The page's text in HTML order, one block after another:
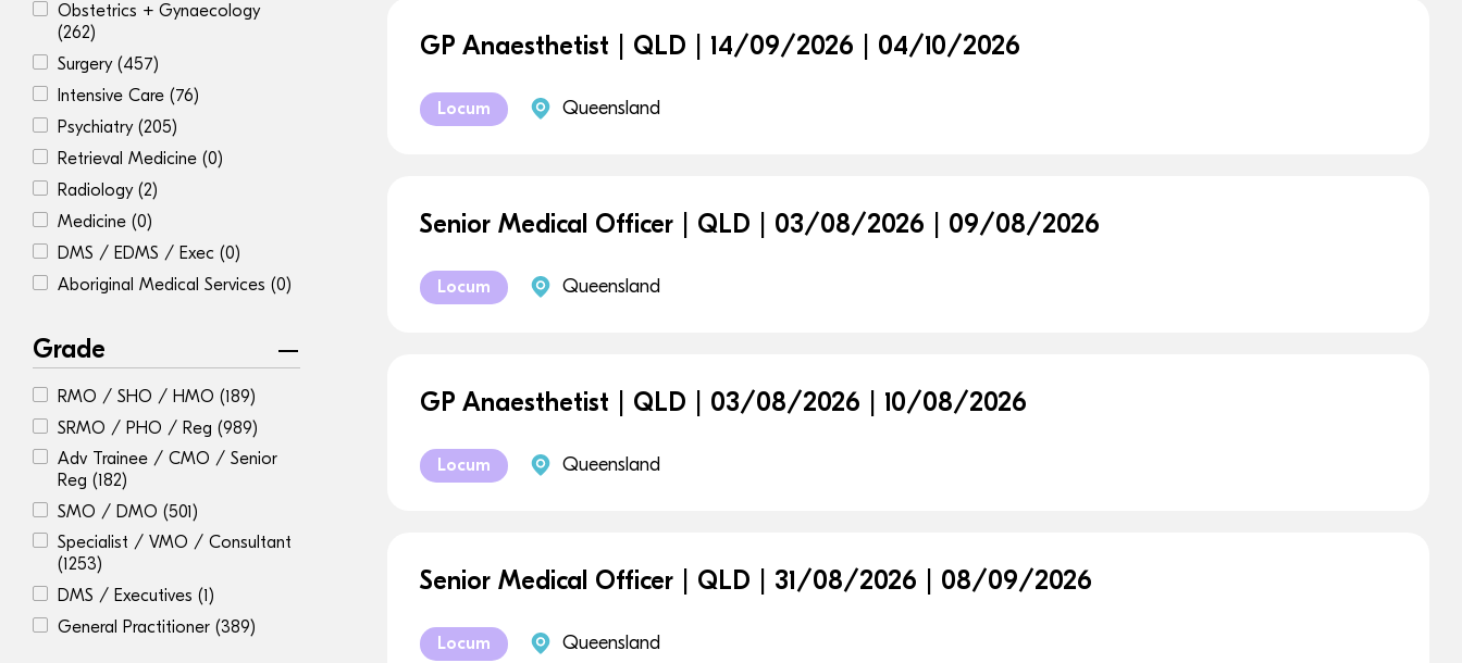
Obstetrics + Gynaecology
(262)
Surgery (457)
Intensive Care (76)
Psychiatry (205)
Retrieval Medicine (0)
Radiology (2)
Medicine (0)
DMS / EDMS / Exec (0)
Aboriginal Medical Services (0)
Grade
RMO / SHO / HMO (189)
SRMO / PHO / Reg (989)
Adv Trainee / CMO / Senior
Reg (182)
SMO / DMO (501)
Specialist / VMO / Consultant
(1253)
DMS / Executives (1)
General Practitioner (389)
GP Anaesthetist | QLD | 14/09/2026 | 04/10/2026
Locum Queensland
Senior Medical Officer | QLD | 03/08/2026 | 09/08/2026
Locum Queensland
GP Anaesthetist | QLD | 03/08/2026 | 10/08/2026
Locum Queensland
Senior Medical Officer | QLD | 31/08/2026 | 08/09/2026
Locum Queensland